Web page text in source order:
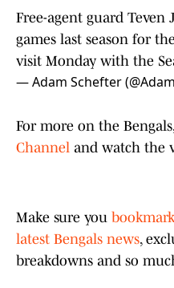
Free-agent guard Teven
games last season for
visit Monday with the
— Adam Schefter
For more on the
Channel and watch the
Make sure you
latest Bengals news,
breakdowns and so